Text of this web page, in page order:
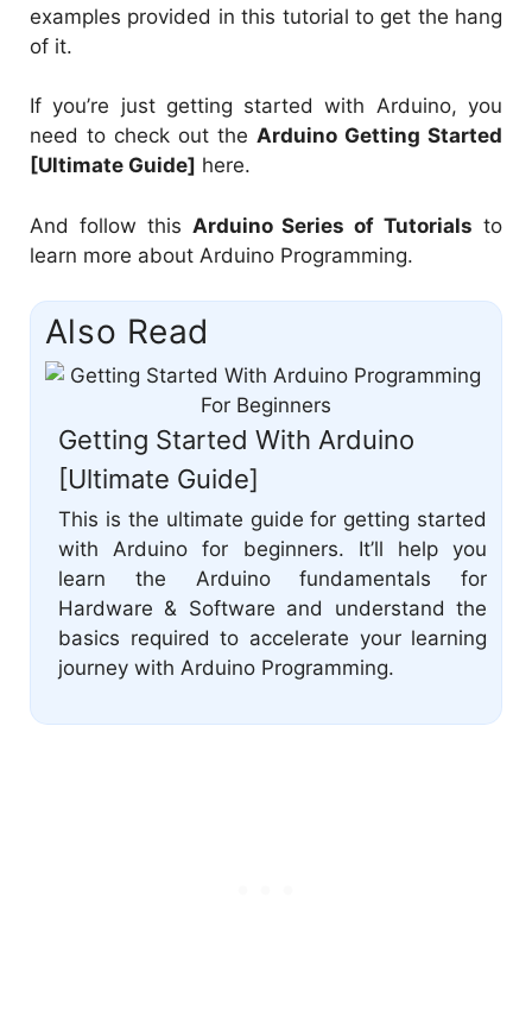
examples provided in this tutorial to get the hang
of it.
If you’re just getting started with Arduino, you
need to check out the Arduino Getting Started
[Ultimate Guide] here.
And follow this Arduino Series of Tutorials to
learn more about Arduino Programming.
Also Read
Getting Started With Arduino
[Ultimate Guide]
This is the ultimate guide for getting started
with Arduino for beginners. It’ll help you
learn the Arduino fundamentals for
Hardware & Software and understand the
basics required to accelerate your learning
journey with Arduino Programming.